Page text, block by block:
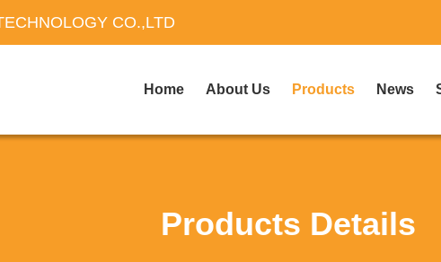
CO.,LTD
Home About Us Products News
Products Details